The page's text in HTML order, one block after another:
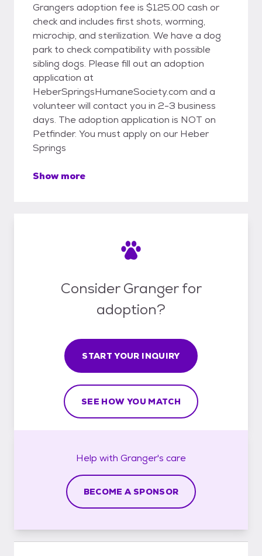
Grangers adoption fee is $125.00 cash or
check and includes first shots, worming,
microchip, and sterilization. We have a dog
park to check compatibility with possible
sibling dogs. Please fill out an adoption
application at
HeberSpringsHumaneSociety.com and a
volunteer will contact you in 2-3 business
days. The adoption application is NOT on
Petfinder. You must apply on our Heber
Springs
Show more
Consider Granger for
adoption?
START YOUR INQUIRY
SEE HOW YOU MATCH
Help with Granger's care
BECOME A SPONSOR